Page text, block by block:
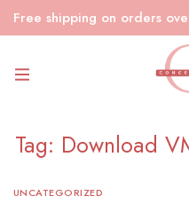
Free shipping on orders
Tag: Download
UNCATEGORIZED